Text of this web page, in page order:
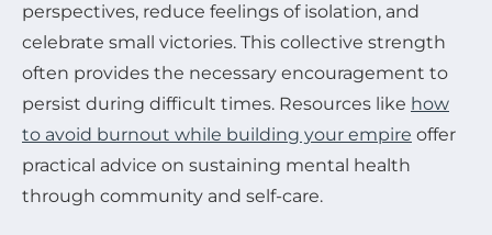
perspectives, reduce feelings of isolation, and
celebrate small victories. This collective strength
often provides the necessary encouragement to
persist during difficult times. Resources like how
to avoid burnout while building your empire offer
practical advice on sustaining mental health
through community and self-care.